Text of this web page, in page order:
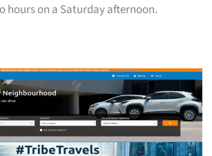
hours on a Saturday afternoon.